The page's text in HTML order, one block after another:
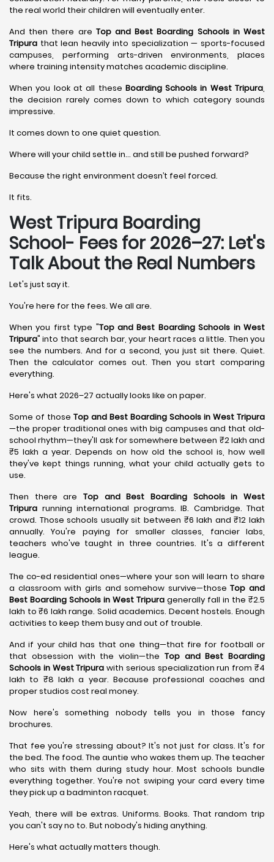
the real world their children will eventually enter.
And then there are Top and Best Boarding Schools in West
Tripura that lean heavily into specialization — sports-focused
campuses, performing arts-driven environments, places
where training intensity matches academic discipline.
When you look at all these Boarding Schools in West Tripura,
the decision rarely comes down to which category sounds
impressive.
It comes down to one quiet question.
Where will your child settle in… and still be pushed forward?
Because the right environment doesn’t feel forced.
It fits.
West Tripura Boarding
School- Fees for 2026–27: Let's
Talk About the Real Numbers
Let's just say it.
You're here for the fees. We all are.
When you first type "Top and Best Boarding Schools in West
Tripura" into that search bar, your heart races a little. Then you
see the numbers. And for a second, you just sit there. Quiet.
Then the calculator comes out. Then you start comparing
everything.
Here's what 2026–27 actually looks like on paper.
Some of those Top and Best Boarding Schools in West Tripura
—the proper traditional ones with big campuses and that old-
school rhythm—they'll ask for somewhere between ₹2 lakh and
₹5 lakh a year. Depends on how old the school is, how well
they've kept things running, what your child actually gets to
use.
Then there are Top and Best Boarding Schools in West
Tripura running international programs. IB. Cambridge. That
crowd. Those schools usually sit between ₹6 lakh and ₹12 lakh
annually. You're paying for smaller classes, fancier labs,
teachers who've taught in three countries. It's a different
league.
The co-ed residential ones—where your son will learn to share
a classroom with girls and somehow survive—thoseTop and
Best Boarding Schools in West Tripura generally fall in the ₹2.5
lakh to ₹6 lakh range. Solid academics. Decent hostels. Enough
activities to keep them busy and out of trouble.
And if your child has that one thing—that fire for football or
that obsession with the violin—the Top and Best Boarding
Schools in West Tripura with serious specialization run from ₹4
lakh to ₹8 lakh a year. Because professional coaches and
proper studios cost real money.
Now here's something nobody tells you in those fancy
brochures.
That fee you're stressing about? It's not just for class. It's for
the bed. The food. The auntie who wakes them up. The teacher
who sits with them during study hour. Most schools bundle
everything together. You're not swiping your card every time
they pick up a badminton racquet.
Yeah, there will be extras. Uniforms. Books. That random trip
you can't say no to. But nobody's hiding anything.
Here's what actually matters though.